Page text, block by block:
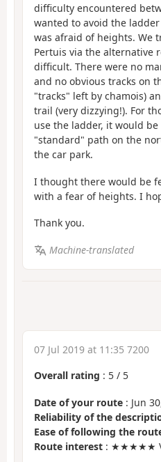
difficulty encountered
wanted to avoid the
was afraid of heights. We
Pertuis via the alternative
difficult. There were no
and no obvious tracks on
"tracks" left by chamois)
trail (very dizzying!). For
use the ladder, it would
"standard" path on the
the car park.
I thought there would be
with a fear of heights. I
Thank you.
Machine-translated
07 Jul 2019 at 11:35 7200
Overall rating : 5 / 5
Date of your route : Jun
Reliability of the
Ease of following the
Route interest : ★★★★★